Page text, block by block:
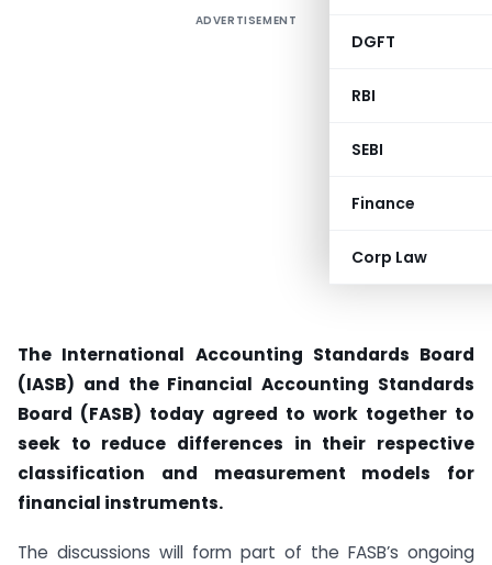
DGFT
RBI
SEBI
Finance
Corp Law
ADVERTISEMENT
The International Accounting Standards Board
(IASB) and the Financial Accounting Standards
Board (FASB) today agreed to work together to
seek to reduce differences in their respective
classification and measurement models for
financial instruments.
The discussions will form part of the FASB’s ongoing